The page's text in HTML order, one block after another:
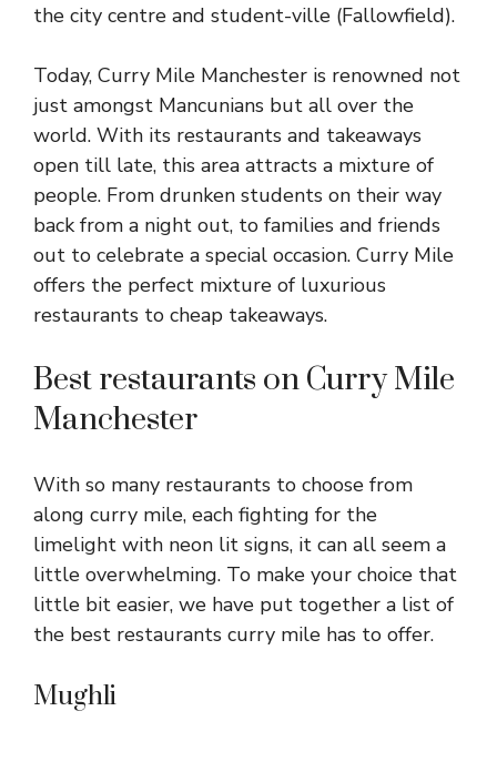
the city centre and student-ville (Fallowfield).
Today, Curry Mile Manchester is renowned not
just amongst Mancunians but all over the
world. With its restaurants and takeaways
open till late, this area attracts a mixture of
people. From drunken students on their way
back from a night out, to families and friends
out to celebrate a special occasion. Curry Mile
offers the perfect mixture of luxurious
restaurants to cheap takeaways.
Best restaurants on Curry Mile
Manchester
With so many restaurants to choose from
along curry mile, each fighting for the
limelight with neon lit signs, it can all seem a
little overwhelming. To make your choice that
little bit easier, we have put together a list of
the best restaurants curry mile has to offer.
Mughli